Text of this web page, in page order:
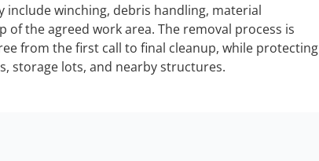
include winching, debris handling, material
of the agreed work area. The removal process is
from the first call to final cleanup, while protecting
storage lots, and nearby structures.